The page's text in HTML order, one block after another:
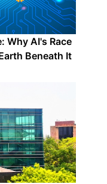
Why AI's Race
Beneath It